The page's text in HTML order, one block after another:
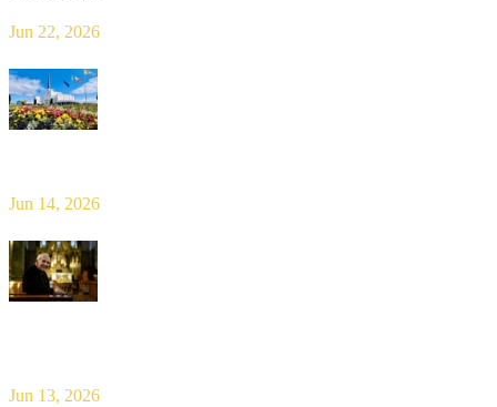
Jun 22, 2026
Jun 14, 2026
Jun 13, 2026